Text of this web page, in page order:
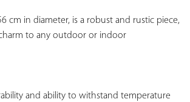
cm in diameter, is a robust and rustic piece,
to any outdoor or indoor
and ability to withstand temperature